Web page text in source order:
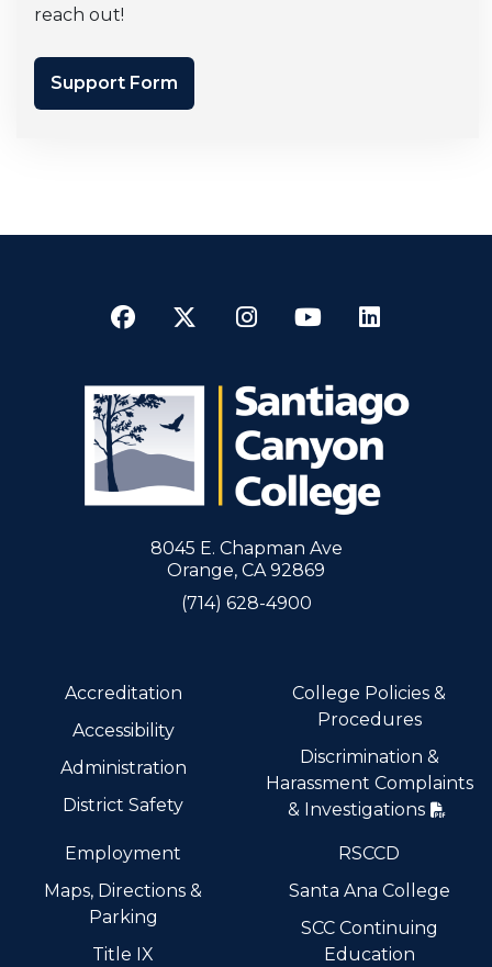
reach out!
Support Form
Facebook
TwitterInstagram
YouTube
8045 E. Chapman Ave
Orange, CA 92869
(714) 628-4900
Accreditation
Accessibility
Administration
District Safety
College Policies &
Procedures
Discrimination &
Harassment Complaints
& Investigations
Employment
Maps, Directions &
Parking
Title IX
RSCCD
Santa Ana College
SCC Continuing
Education